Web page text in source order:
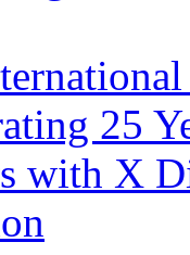
25
with X